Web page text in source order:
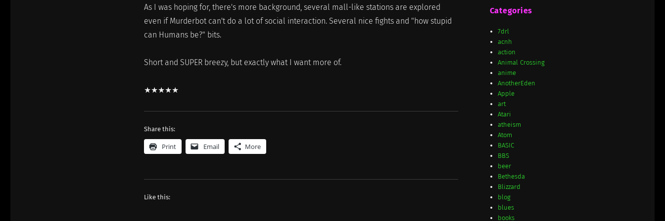
As I was hoping for, there's more background, several mall-like stations are explored
even if Murderbot can't do a lot of social interaction. Several nice fights and "how stupid
can Humans be?" bits.
Short and SUPER breezy, but exactly what I want more of.
★★★★★
Share this:
Print Email More
Like this:
Categories
7drl
acnh
action
Animal Crossing
anime
AnotherEden
Apple
art
Atari
atheism
Atom
BASIC
BBS
beer
Bethesda
Blizzard
blog
blues
books